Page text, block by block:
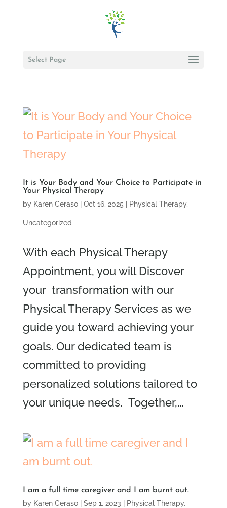
Select Page
It is Your Body and Your Choice to Participate in
Your Physical Therapy
by Karen Ceraso| Oct 16, 2025 Physical Therapy,
Uncategorized
With each Physical Therapy
Appointment, you will Discover
your transformation with our
Physical Therapy Services as we
guide you toward achieving your
goals. Our dedicated team is
committed to providing
personalized solutions tailored to
your unique needs. Together,...
I am a full time caregiver and I am burnt out.
by Karen Ceraso| Sep 1, 2023 Physical Therapy,